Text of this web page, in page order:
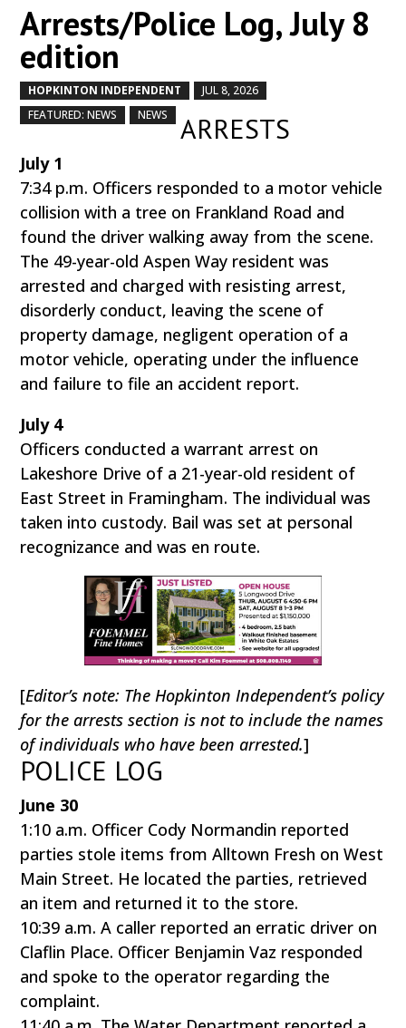
Arrests/Police Log, July 8
edition
HOPKINTON INDEPENDENT JUL 8, 2026
FEATURED: NEWS NEWS ARRESTS
July 1
7:34 p.m. Officers responded to a motor vehicle
collision with a tree on Frankland Road and
found the driver walking away from the scene.
The 49-year-old Aspen Way resident was
arrested and charged with resisting arrest,
disorderly conduct, leaving the scene of
property damage, negligent operation of a
motor vehicle, operating under the influence
and failure to file an accident report.
July 4
Officers conducted a warrant arrest on
Lakeshore Drive of a 21-year-old resident of
East Street in Framingham. The individual was
taken into custody. Bail was set at personal
recognizance and was en route.
[Editor’s note: The Hopkinton Independent’s policy
for the arrests section is not to include the names
of individuals who have been arrested.]
POLICE LOG
June 30
1:10 a.m. Officer Cody Normandin reported
parties stole items from Alltown Fresh on West
Main Street. He located the parties, retrieved
an item and returned it to the store.
10:39 a.m. A caller reported an erratic driver on
Claflin Place. Officer Benjamin Vaz responded
and spoke to the operator regarding the
complaint.